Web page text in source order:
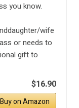
you know.
wife
or needs to
gift to
$16.90
Buy on Amazon